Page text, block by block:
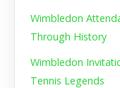
Wimbledon
Through History
Wimbledon
Tennis Legends